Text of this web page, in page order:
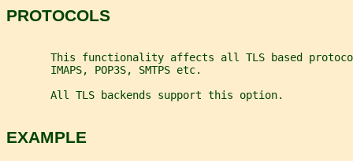
PROTOCOLS
This functionality affects all TLS based
       IMAPS, POP3S, SMTPS etc.
       All TLS backends support this option.
EXAMPLE